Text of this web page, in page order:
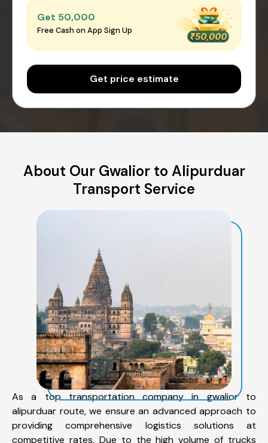
Get ₹50,000
Free Cash on App Sign Up
Get price estimate
About Our Gwalior to Alipurduar
Transport Service
As a top transportation company in gwalior to
alipurduar route, we ensure an advanced approach to
providing comprehensive logistics solutions at
competitive rates. Due to the high volume of trucks